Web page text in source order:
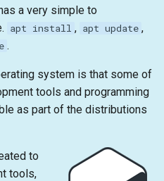
a very simple to
apt install , apt update ,
.
system is that some of
tools and programming
as part of the distributions
to
tools,